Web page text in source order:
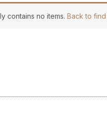
contains no items. Back to find